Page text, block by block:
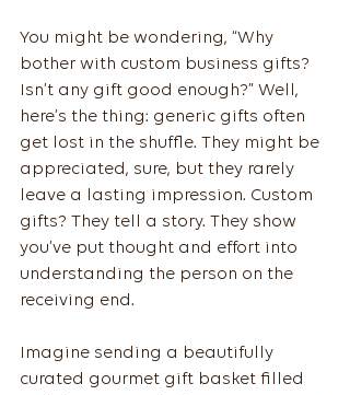
You might be wondering, “Why
bother with custom business gifts?
Isn’t any gift good enough?” Well,
here’s the thing: generic gifts often
get lost in the shuffle. They might be
appreciated, sure, but they rarely
leave a lasting impression. Custom
gifts? They tell a story. They show
you’ve put thought and effort into
understanding the person on the
receiving end.
Imagine sending a beautifully
curated gourmet gift basket filled